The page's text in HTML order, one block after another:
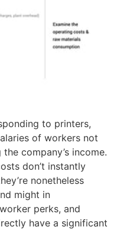
to printers,
of workers not
company’s income.
don’t instantly
nonetheless
might in
perks, and
have a significant